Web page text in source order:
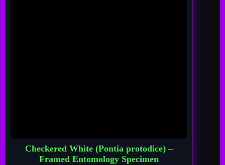
Checkered White (Pontia protodice) –
Framed Entomology Specimen